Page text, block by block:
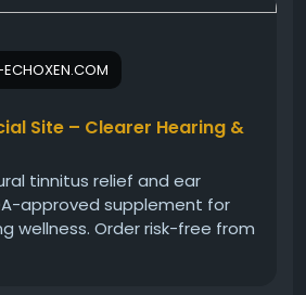
promotes better hearing,
enjoyable listening
en-usa-echoxen.com
#EarHealth
#Wellness #HealthyLiving
Site – Clearer Hearing &
tinnitus relief and ear
approved supplement for
wellness. Order risk-free from